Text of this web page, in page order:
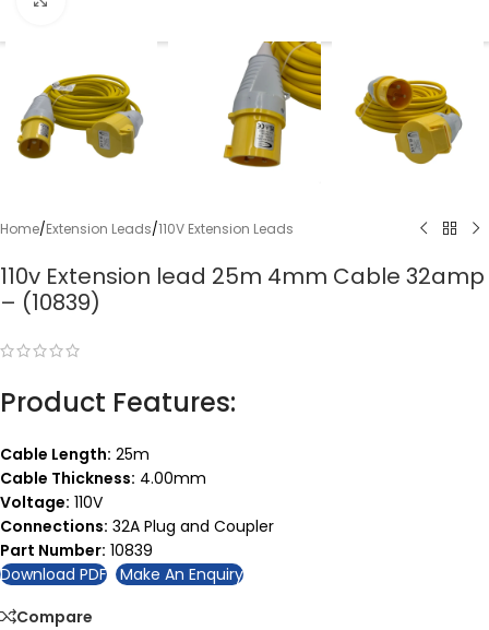
Home/Extension Leads/110V Extension Leads
110v Extension lead 25m 4mm Cable 32amp
– (10839)
Product Features:
Cable Length: 25m
Cable Thickness: 4.00mm
Voltage: 110V
Connections: 32A Plug and Coupler
Part Number: 10839
Download PDF Make An Enquiry
Compare